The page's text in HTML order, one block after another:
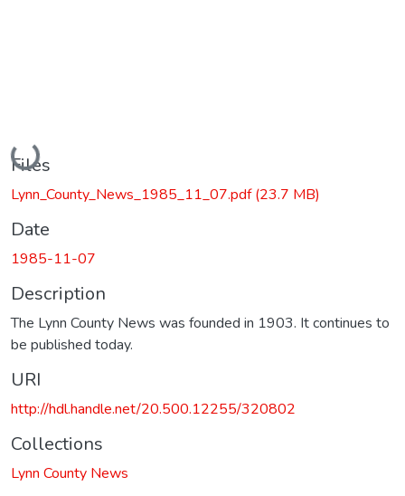
Loading...
Files
Lynn_County_News_1985_11_07.pdf(23.7 MB)
Date
1985-11-07
Description
The Lynn County News was founded in 1903. It continues to
be published today.
URI
http://hdl.handle.net/20.500.12255/320802
Collections
Lynn County News